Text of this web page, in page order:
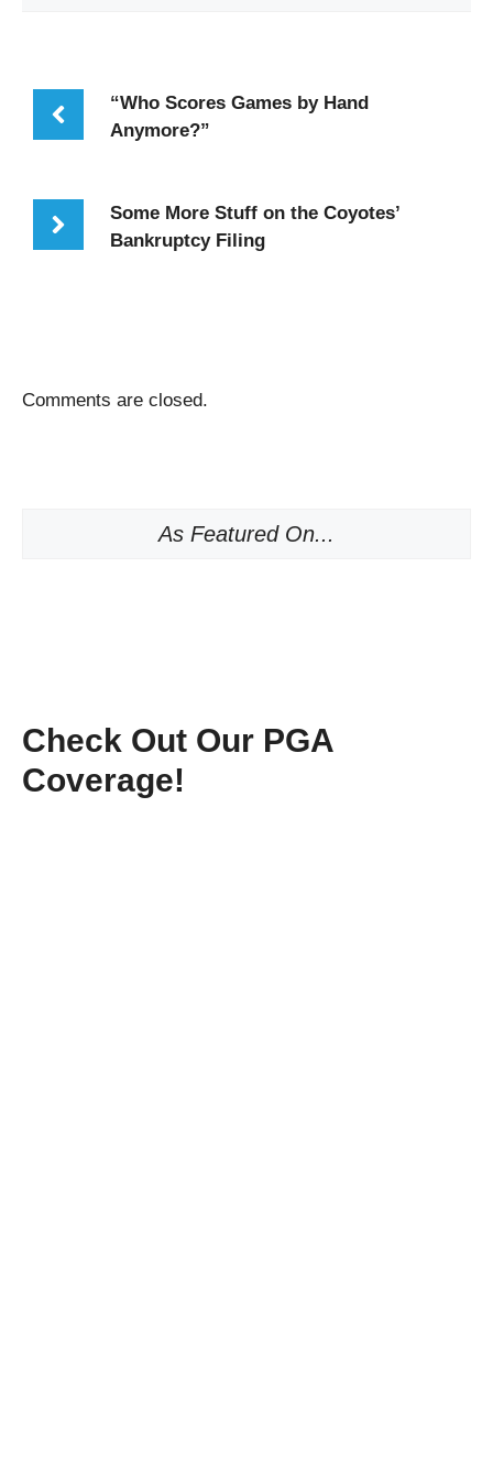
“Who Scores Games by Hand
Anymore?”
Some More Stuff on the Coyotes’
Bankruptcy Filing
Comments are closed.
As Featured On...
Check Out Our PGA
Coverage!